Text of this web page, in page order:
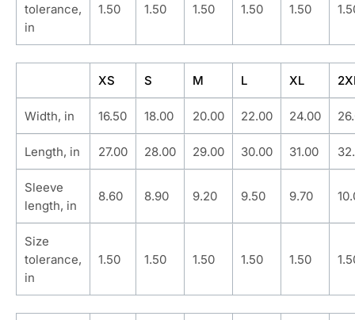
tolerance,
in
1.50 1.50 1.50 1.50 1.50
XS S M L XL
Width, in 16.50 18.00 20.00 22.00 24.00
Length, in 27.00 28.00 29.00 30.00 31.00
Sleeve
length, in
8.60 8.90 9.20 9.50 9.70
Size
tolerance,
in
1.50 1.50 1.50 1.50 1.50